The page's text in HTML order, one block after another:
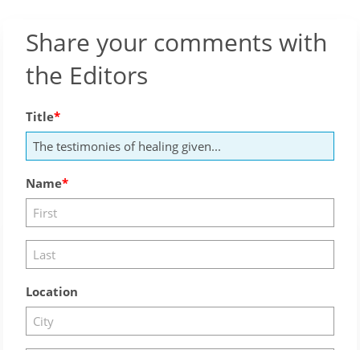
Share your comments with
the Editors
Title
Name
Location